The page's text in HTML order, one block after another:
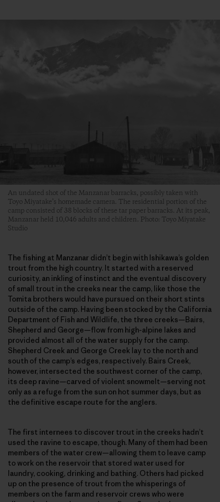
An undated shot of the Manzanar barracks, possibly taken with
Toyo Miyatake’s homemade camera. The residential portion of the
camp consisted of 38 blocks of these tar paper barracks. At its peak,
Manzanar held 10,046 adults and children. Photo: Toyo Miyatake
Studio
The fishing at Manzanar didn’t begin with Ishikawa’s golden
trout from the high country. It started with a reserved
curiosity, an inkling of instinct and the eventual discovery
of small trout in the creeks near the camp, like those the
Tomita brothers would have pursued on their short stints
outside of the camp. Having been stocked by the California
Department of Fish and Wildlife, the three creeks—Bairs,
Shepherd and George—flow from high-alpine lakes and
provided almost all of the water supply for the camp.
Shepherd Creek and George Creek lay to the north and
south of the camp’s edges, respectively. Bairs Creek,
however, intersected the southwest corner of the camp,
its deep ravine—carved of violent snowmelt—serving not
only as a refuge from the sun on hot summer days, but as
the definitive escape route for the anglers.
The first internees to discover trout in the creeks hadn’t
used the ravine to escape, though. Many of them had been
members of the water crew—allowing them to leave camp
to work on the reservoir that stored water used for
laundry, cooking, drinking and bathing. Others had picked
up on the presence of trout from the whisperings of
members on the farm and reservoir crews who were